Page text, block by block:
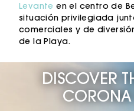
Levante en el centro de
situación privilegiada
comerciales y de
de la Playa.
DISCOVER